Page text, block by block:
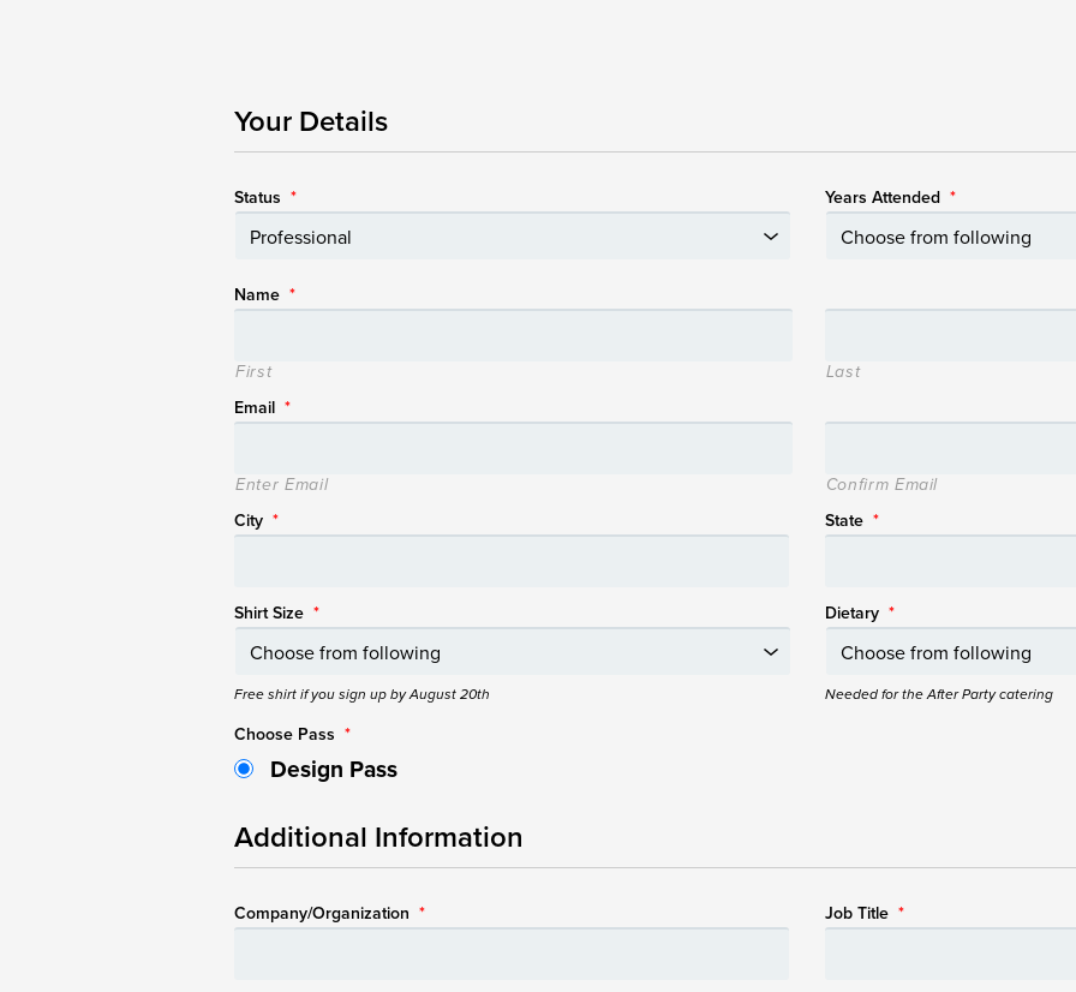
Your Details
Status * Years Attended *
Name *
First Last
Email *
Enter Email Confirm Email
City * State *
Shirt Size *
Free shirt if you sign up by August 20th
Dietary *
Needed for the After Party catering
Choose Pass *
Design Pass
Additional Information
Company/Organization * Job Title *